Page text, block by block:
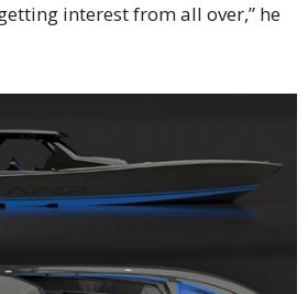
getting interest from all over,” he